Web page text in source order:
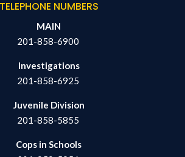
TELEPHONE NUMBERS
MAIN
201-858-6900
Investigations
201-858-6925
Juvenile Division
201-858-5855
Cops in Schools